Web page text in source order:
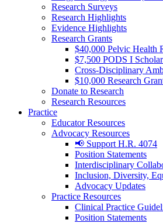
Research Surveys
Research Highlights
Evidence Highlights
Research Grants
$40,000 Pelvic Health
$7,500 PODS I
Cross-Disciplinary
$10,000 Research
Donate to Research
Research Resources
Practice
Educator Resources
Advocacy Resources
📢 Support H.R. 4074
Position Statements
Interdisciplinary
Inclusion, Diversity,
Advocacy Updates
Practice Resources
Clinical Practice
Position Statements